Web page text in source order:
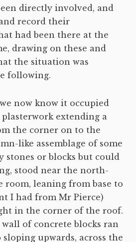
directly involved, and
record their
had been there at the
drawing on these and
the situation was
following.
now know it occupied
extending a
the corner on to the
like assemblage of some
stones or blocks but could
stood near the north-
room, leaning from base to
I had from Mr Pierce)
in the corner of the roof.
of concrete blocks ran
upwards, across the